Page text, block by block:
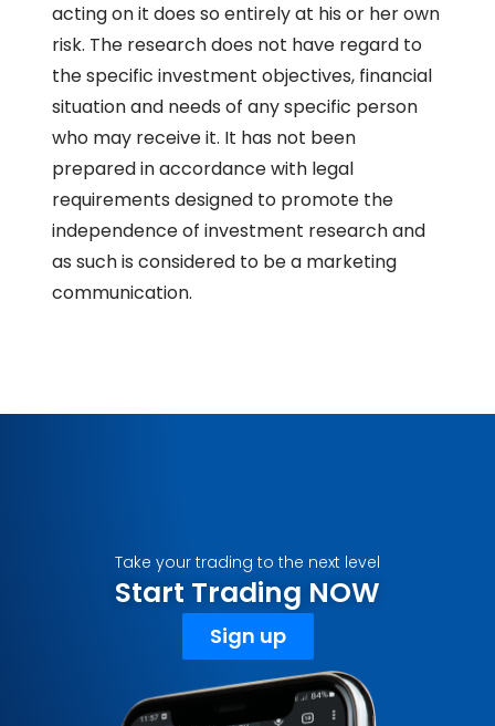
acting on it does so entirely at his or her own
risk. The research does not have regard to
the specific investment objectives, financial
situation and needs of any specific person
who may receive it. It has not been
prepared in accordance with legal
requirements designed to promote the
independence of investment research and
as such is considered to be a marketing
communication.
Take your trading to the next level
Start Trading NOW
Sign up